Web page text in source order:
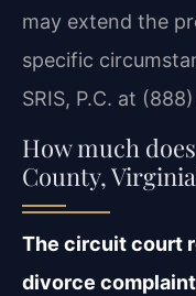
may extend the
specific
SRIS, P.C. at
How much
County,
The circuit court
divorce